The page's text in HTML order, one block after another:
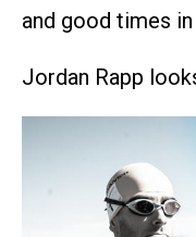
and good times
Jordan Rapp